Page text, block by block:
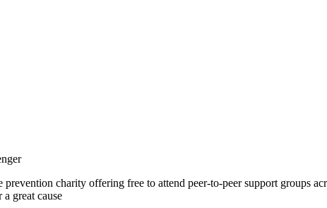
charity offering free to attend peer-to-peer support groups
a great cause